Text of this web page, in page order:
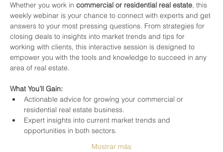
Whether you work in commercial or residential real estate, this
weekly webinar is your chance to connect with experts and get
answers to your most pressing questions. From strategies for
closing deals to insights into market trends and tips for
working with clients, this interactive session is designed to
empower you with the tools and knowledge to succeed in any
area of real estate.
What You’ll Gain:
Actionable advice for growing your commercial or
residential real estate business.
Expert insights into current market trends and
opportunities in both sectors.
Mostrar más